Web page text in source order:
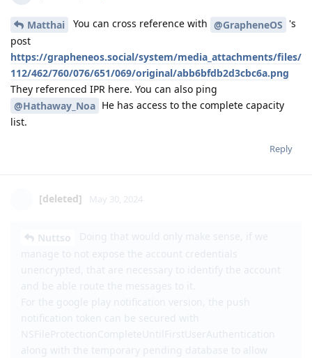
Matthai You can cross reference with @GrapheneOS 's
post
https://grapheneos.social/system/media_attachments/files/
112/462/760/076/651/069/original/abb6bfdb2d3cbc6a.png
They referenced IPR here. You can also ping
@Hathaway_Noa He has access to the complete capacity
list.
Reply
[deleted] May 30, 2024
Nuttso